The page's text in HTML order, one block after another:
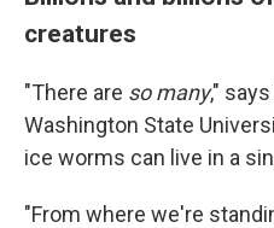
creatures
"There are so many,"
Washington State
ice worms can live in a
"From where we're